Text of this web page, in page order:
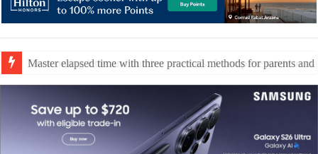
Master elapsed time with three practical methods for parents and